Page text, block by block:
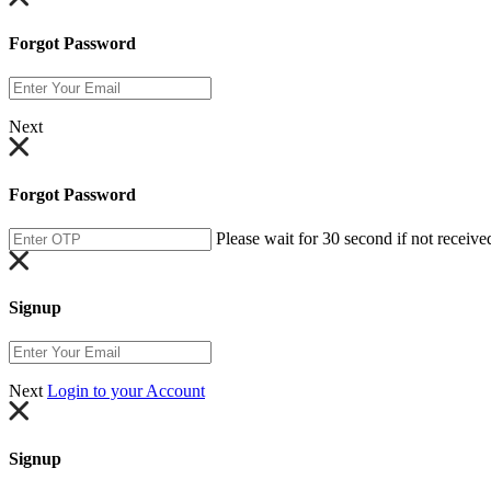
Forgot Password
Next
Forgot Password
Please wait for 30 second if not
Signup
Next Login to your Account
Signup